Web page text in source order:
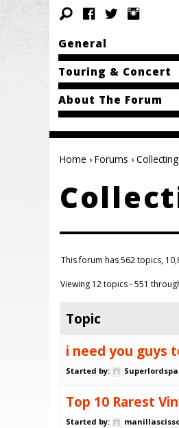
General
Touring & Concert
About The Forum
Home › Forums ›
This forum has 562 topics,
Viewing 12 topics - 551
Topic
i need you guys
Started by:
Top 10 Rarest
Started by: